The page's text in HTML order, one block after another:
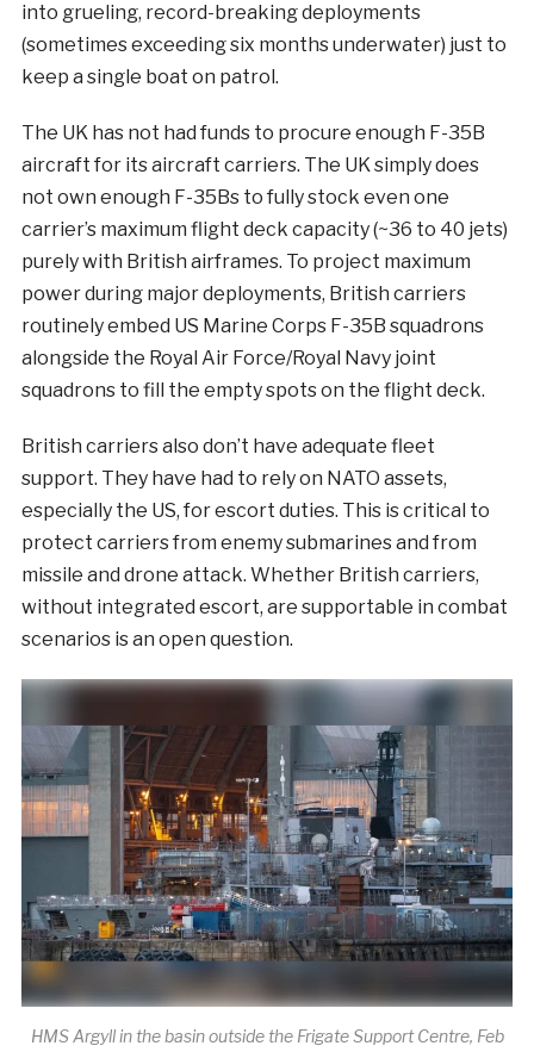
into grueling, record-breaking deployments
(sometimes exceeding six months underwater) just to
keep a single boat on patrol.
The UK has not had funds to procure enough F-35B
aircraft for its aircraft carriers. The UK simply does
not own enough F-35Bs to fully stock even one
carrier’s maximum flight deck capacity (~36 to 40 jets)
purely with British airframes. To project maximum
power during major deployments, British carriers
routinely embed US Marine Corps F-35B squadrons
alongside the Royal Air Force/Royal Navy joint
squadrons to fill the empty spots on the flight deck.
British carriers also don’t have adequate fleet
support. They have had to rely on NATO assets,
especially the US, for escort duties. This is critical to
protect carriers from enemy submarines and from
missile and drone attack. Whether British carriers,
without integrated escort, are supportable in combat
scenarios is an open question.
HMS Argyll in the basin outside the Frigate Support Centre, Feb